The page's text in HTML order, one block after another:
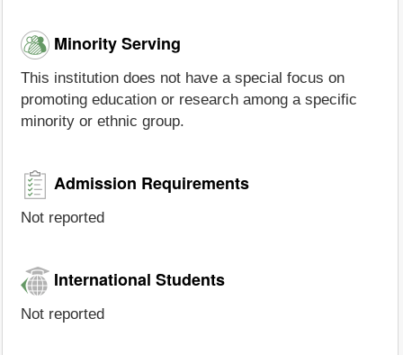
Minority Serving
This institution does not have a special focus on
promoting education or research among a specific
minority or ethnic group.
Admission Requirements
Not reported
International Students
Not reported